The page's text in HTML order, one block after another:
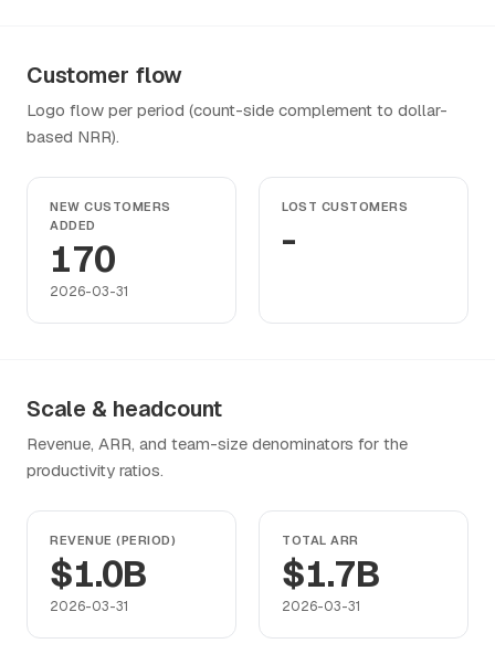
Customer flow
Logo flow per period (count-side complement to dollar-
based NRR).
NEW CUSTOMERS
ADDED
170
2026-03-31
LOST CUSTOMERS
-
Scale & headcount
Revenue, ARR, and team-size denominators for the
productivity ratios.
REVENUE (PERIOD)
$1.0B
2026-03-31
TOTAL ARR
$1.7B
2026-03-31